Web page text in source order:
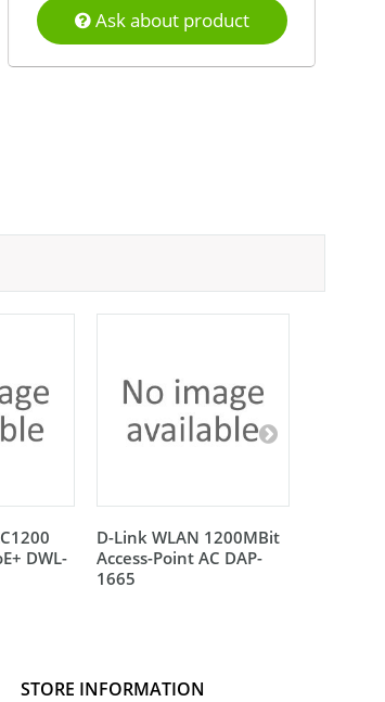
Ask about product
DWL-
D-Link WLAN 1200MBit
Access-Point AC DAP-
1665
STORE INFORMATION